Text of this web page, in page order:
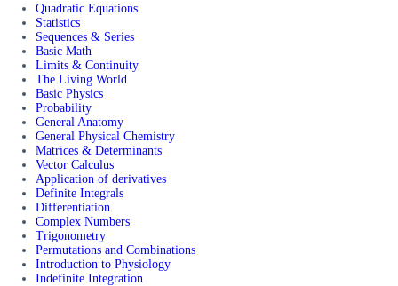
Quadratic Equations
Statistics
Sequences & Series
Basic Math
Limits & Continuity
The Living World
Basic Physics
Probability
General Anatomy
General Physical Chemistry
Matrices & Determinants
Vector Calculus
Application of derivatives
Definite Integrals
Differentiation
Complex Numbers
Trigonometry
Permutations and Combinations
Introduction to Physiology
Indefinite Integration